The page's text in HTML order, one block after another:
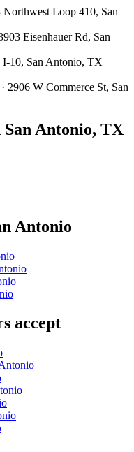
Northwest Loop 410, San
Eisenhauer Rd, San
I-10, San Antonio, TX
· 2906 W Commerce St, San
Antonio, TX
Antonio
accept